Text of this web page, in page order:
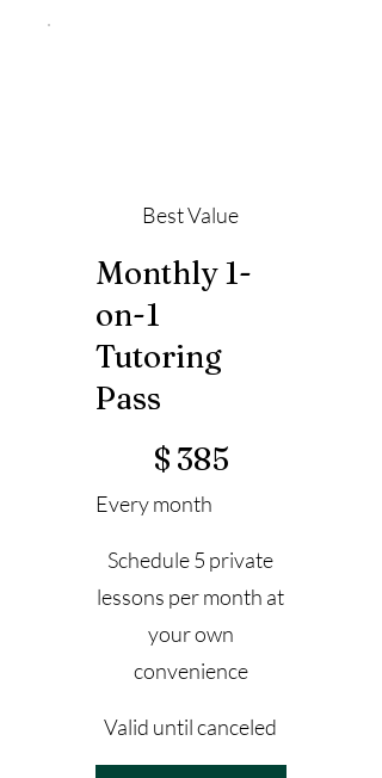
Best Value
Monthly 1-
on-1
Tutoring
Pass
$ 385
Every month
Schedule 5 private
lessons per month at
your own
convenience
Valid until canceled